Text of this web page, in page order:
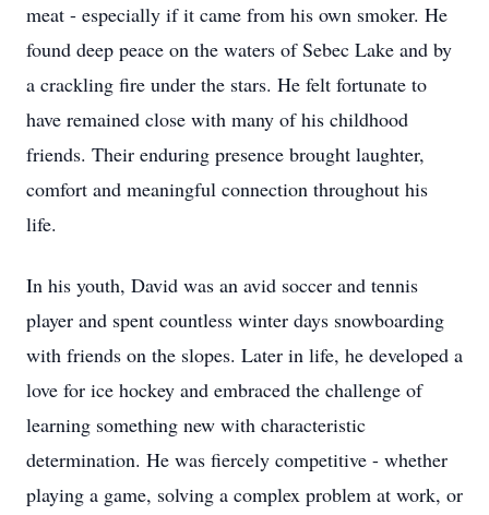
meat - especially if it came from his own smoker. He
found deep peace on the waters of Sebec Lake and by
a crackling fire under the stars. He felt fortunate to
have remained close with many of his childhood
friends. Their enduring presence brought laughter,
comfort and meaningful connection throughout his
life.
In his youth, David was an avid soccer and tennis
player and spent countless winter days snowboarding
with friends on the slopes. Later in life, he developed a
love for ice hockey and embraced the challenge of
learning something new with characteristic
determination. He was fiercely competitive - whether
playing a game, solving a complex problem at work, or